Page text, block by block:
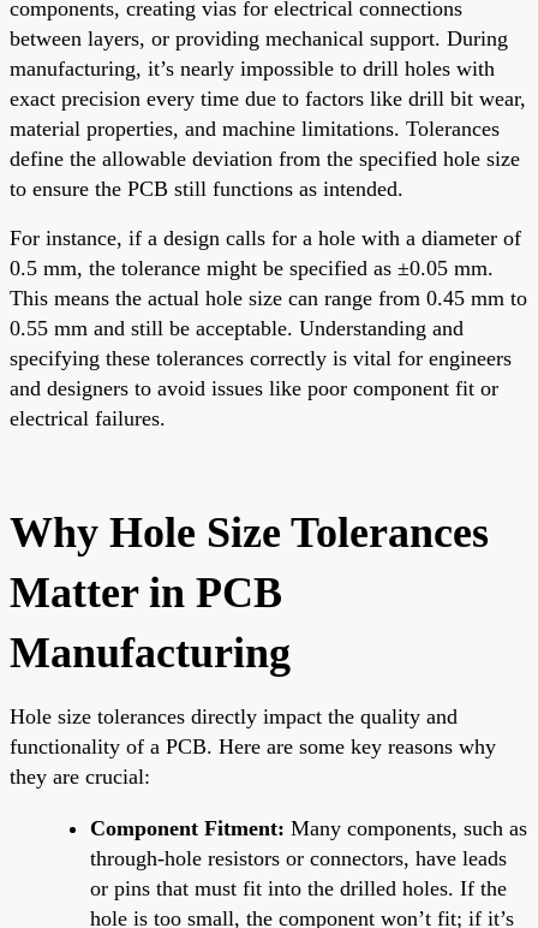
components, creating vias for electrical connections
between layers, or providing mechanical support. During
manufacturing, it’s nearly impossible to drill holes with
exact precision every time due to factors like drill bit wear,
material properties, and machine limitations. Tolerances
define the allowable deviation from the specified hole size
to ensure the PCB still functions as intended.
For instance, if a design calls for a hole with a diameter of
0.5 mm, the tolerance might be specified as ±0.05 mm.
This means the actual hole size can range from 0.45 mm to
0.55 mm and still be acceptable. Understanding and
specifying these tolerances correctly is vital for engineers
and designers to avoid issues like poor component fit or
electrical failures.
Why Hole Size Tolerances
Matter in PCB
Manufacturing
Hole size tolerances directly impact the quality and
functionality of a PCB. Here are some key reasons why
they are crucial:
Component Fitment: Many components, such as
through-hole resistors or connectors, have leads
or pins that must fit into the drilled holes. If the
hole is too small, the component won’t fit; if it’s